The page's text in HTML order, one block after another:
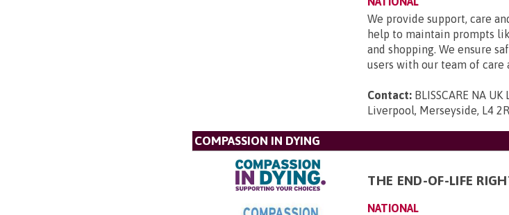
We provide support, care
help to maintain prompts
and shopping. We ensure
users with our team of care
Contact: BLISSCARE NA
Liverpool, Merseyside, L4
COMPASSION IN DYING
THE END-OF-LIFE
NATIONAL